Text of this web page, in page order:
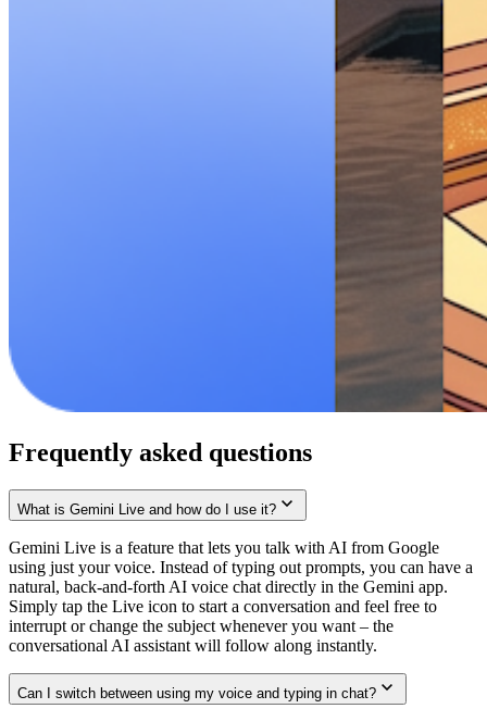
Frequently asked questions
What is Gemini Live and how do I use it?
Gemini Live is a feature that lets you talk with AI from Google
using just your voice. Instead of typing out prompts, you can have a
natural, back-and-forth AI voice chat directly in the Gemini app.
Simply tap the Live icon to start a conversation and feel free to
interrupt or change the subject whenever you want – the
conversational AI assistant will follow along instantly.
Can I switch between using my voice and typing in chat?